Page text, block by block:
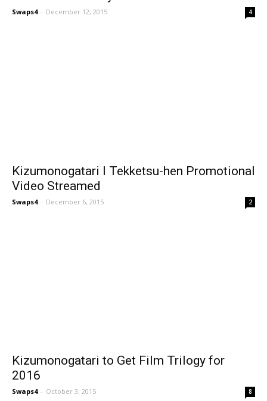
Swaps4 - December 12, 2015 4
Kizumonogatari I Tekketsu-hen Promotional
Video Streamed
Swaps4 - December 6, 2015 2
Kizumonogatari to Get Film Trilogy for
2016
Swaps4 - October 3, 2015 8